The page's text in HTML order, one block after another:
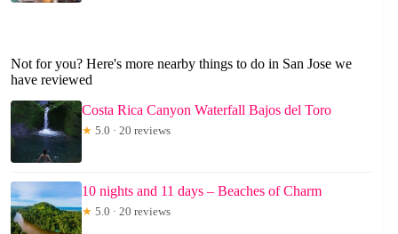
Not for you? Here's more nearby things to do in San Jose we
have reviewed
Costa Rica Canyon Waterfall Bajos del Toro
★ 5.0 · 20 reviews
10 nights and 11 days – Beaches of Charm
★ 5.0 · 20 reviews